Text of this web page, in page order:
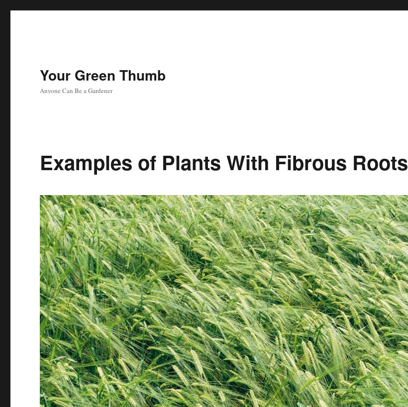
Your Green Thumb
Anyone Can Be a Gardener
Examples of Plants With Fibrous Roots